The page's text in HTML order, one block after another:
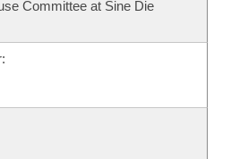
Committee at Sine Die